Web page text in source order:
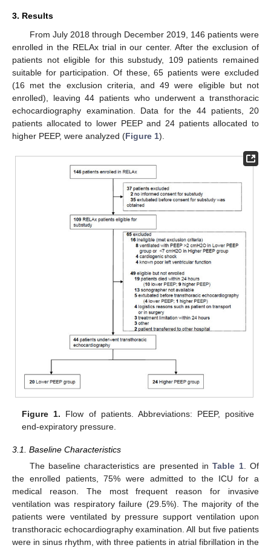
3. Results
From July 2018 through December 2019, 146 patients were
enrolled in the RELAx trial in our center. After the exclusion of
patients not eligible for this substudy, 109 patients remained
suitable for participation. Of these, 65 patients were excluded
(16 met the exclusion criteria, and 49 were eligible but not
enrolled), leaving 44 patients who underwent a transthoracic
echocardiography examination. Data for the 44 patients, 20
patients allocated to lower PEEP and 24 patients allocated to
higher PEEP, were analyzed (Figure 1).
Figure 1. Flow of patients. Abbreviations: PEEP, positive
end-expiratory pressure.
3.1. Baseline Characteristics
The baseline characteristics are presented inTable 1. Of
the enrolled patients, 75% were admitted to the ICU for a
medical reason. The most frequent reason for invasive
ventilation was respiratory failure (29.5%). The majority of the
patients were ventilated by pressure support ventilation upon
transthoracic echocardiography examination. All but five patients
were in sinus rhythm, with three patients in atrial fibrillation in the